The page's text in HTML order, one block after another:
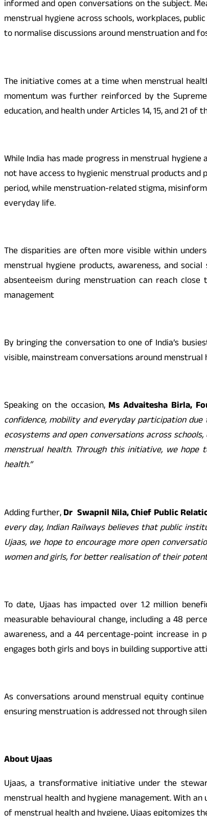
informed and open conversations on the subject.
menstrual hygiene across schools, workplaces,
to normalise discussions around menstruation and
The initiative comes at a time when menstrual
momentum was further reinforced by the
education, and health under Articles 14, 15, and 21 of
While India has made progress in menstrual
not have access to hygienic menstrual products
period, while menstruation-related stigma,
everyday life.
The disparities are often more visible within
menstrual hygiene products, awareness, and
absenteeism during menstruation can reach
management
By bringing the conversation to one of India’s
visible, mainstream conversations around
Speaking on the occasion,Ms Advaitesha Birla,
confidence, mobility and everyday participation
ecosystems and open conversations across
menstrual health. Through this initiative, we hope
health.”
Adding further,Dr Swapnil Nila, Chief Public
every day, Indian Railways believes that public
Ujaas, we hope to encourage more open
women and girls, for better realisation of their
To date, Ujaas has impacted over 1.2 million
measurable behavioural change, including a 48
awareness, and a 44 percentage-point increase
engages both girls and boys in building supportive
As conversations around menstrual equity
ensuring menstruation is addressed not through
About Ujaas
Ujaas, a transformative initiative under the
menstrual health and hygiene management. With